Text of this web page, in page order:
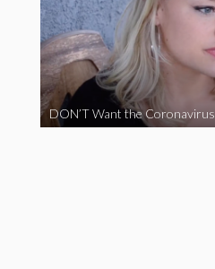
DON’T Want the Coronavirus